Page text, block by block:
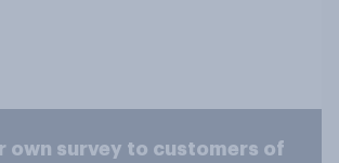
own survey to customers of